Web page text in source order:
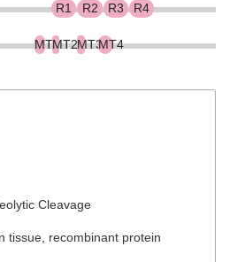
R1 R2 R3 R4
MT1MT2MT3MT4
Cleavage
tissue, recombinant protein